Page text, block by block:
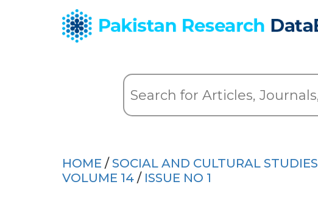
HOME / SOCIAL AND CULTURAL STUDIES
VOLUME 14 / ISSUE NO 1